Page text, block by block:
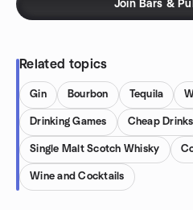
Join Bars &
Related topics
Gin Bourbon Tequila
Drinking Games Cheap Drinks
Single Malt Scotch Whisky
Wine and Cocktails